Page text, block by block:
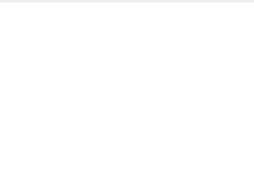
structure and how it conforms to modern network